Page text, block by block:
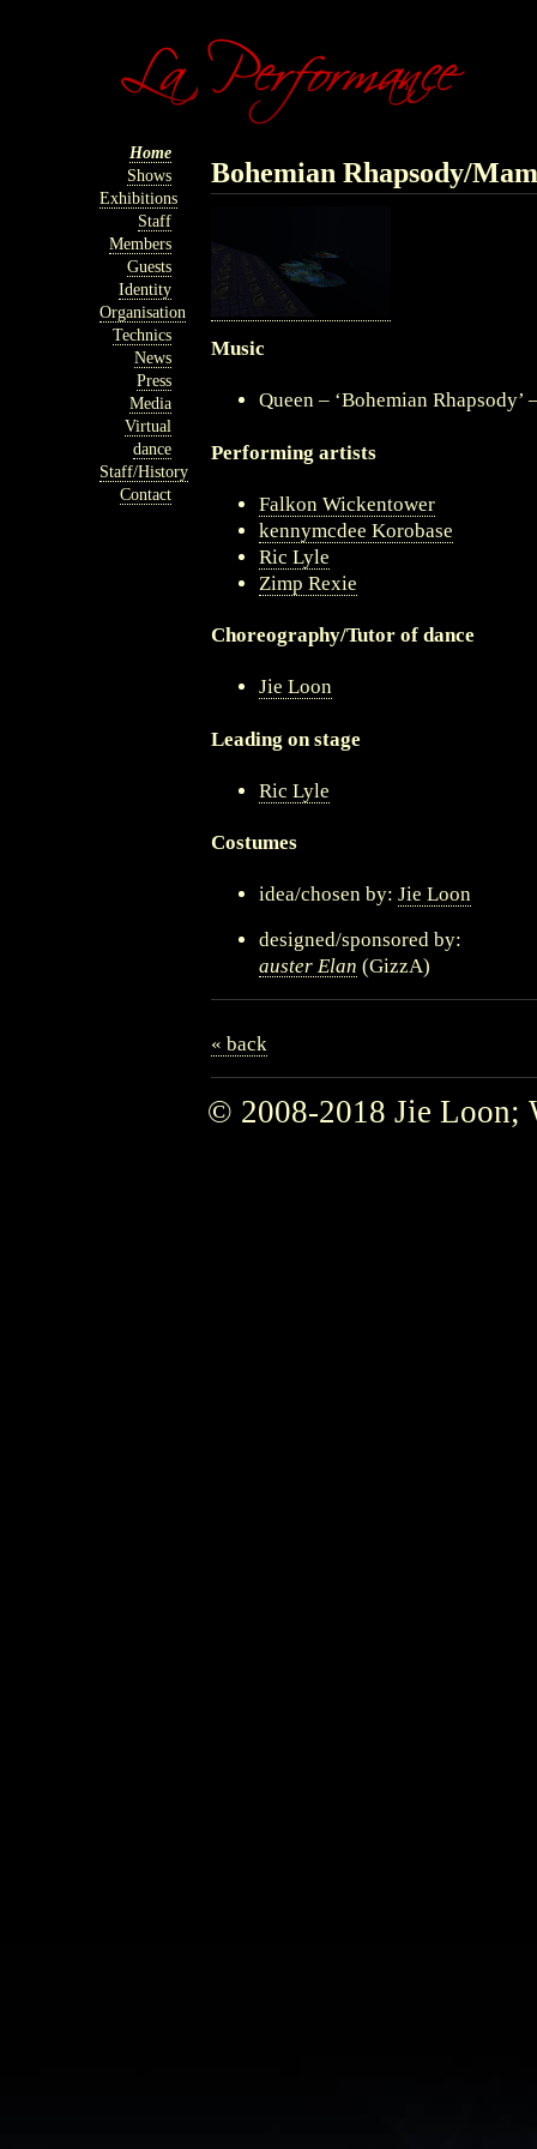
Bohemian Rhapsody/
Music
Queen – ‘Bohemian Rhapsody’
Performing artists
Falkon Wickentower
kennymcdee Korobase
Ric Lyle
Zimp Rexie
Choreography/Tutor of dance
Jie Loon
Leading on stage
Ric Lyle
Costumes
idea/chosen by: Jie Loon
designed/sponsored by:
auster Elan (GizzA)
« back
Home
Shows
Exhibitions
Staff
Members
Guests
Identity
Organisation
Technics
News
Press
Media
Virtual
dance
Staff/History
Contact
© 2008-2018 Jie Loon;